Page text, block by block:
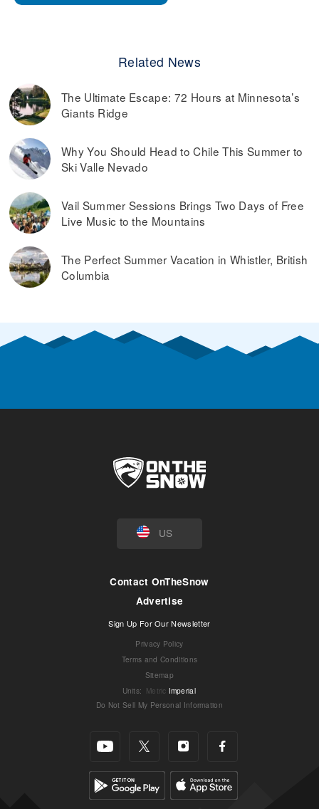
Related News
The Ultimate Escape: 72 Hours at Minnesota’s
Giants Ridge
Why You Should Head to Chile This Summer to
Ski Valle Nevado
Vail Summer Sessions Brings Two Days of Free
Live Music to the Mountains
The Perfect Summer Vacation in Whistler, British
Columbia
US
Contact OnTheSnow
Advertise
Sign Up For Our Newsletter
Privacy Policy
Terms and Conditions
Sitemap
Units: Metric Imperial
Do Not Sell My Personal Information